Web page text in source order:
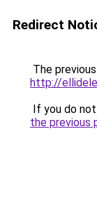
Redirect
The
http://
If you do
the previous